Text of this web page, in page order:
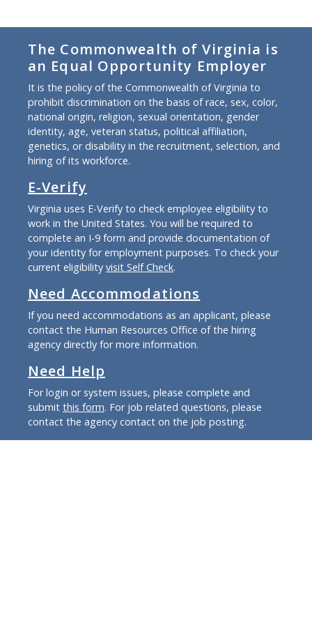
The Commonwealth of Virginia is
an Equal Opportunity Employer
It is the policy of the Commonwealth of Virginia to
prohibit discrimination on the basis of race, sex, color,
national origin, religion, sexual orientation, gender
identity, age, veteran status, political affiliation,
genetics, or disability in the recruitment, selection, and
hiring of its workforce.
E-Verify
Virginia uses E-Verify to check employee eligibility to
work in the United States. You will be required to
complete an I-9 form and provide documentation of
your identity for employment purposes. To check your
current eligibility visit Self Check.
Need Accommodations
If you need accommodations as an applicant, please
contact the Human Resources Office of the hiring
agency directly for more information.
Need Help
For login or system issues, please complete and
submit this form. For job related questions, please
contact the agency contact on the job posting.